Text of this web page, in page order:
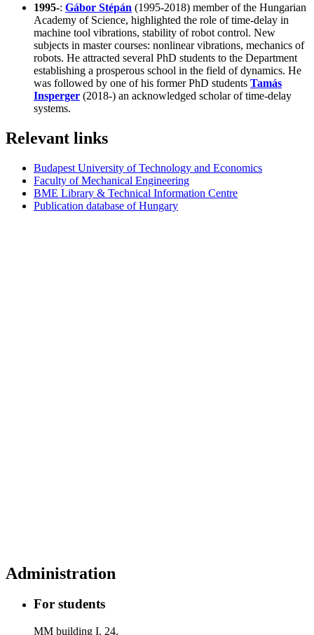
1995-: Gábor Stépán (1995-2018) member of the Hungarian
Academy of Science, highlighted the role of time-delay in
machine tool vibrations, stability of robot control. New
subjects in master courses: nonlinear vibrations, mechanics of
robots. He attracted several PhD students to the Department
establishing a prosperous school in the field of dynamics. He
was followed by one of his former PhD students Tamás
Insperger (2018-) an acknowledged scholar of time-delay
systems.
Relevant links
Budapest University of Technology and Economics
Faculty of Mechanical Engineering
BME Library & Technical Information Centre
Publication database of Hungary
Administration
For students
MM building I. 24.